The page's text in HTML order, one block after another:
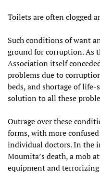
Toilets are often clogged
Such conditions of want
ground for corruption. As
Association itself
problems due to
beds, and shortage of life-
solution to all these
Outrage over these
forms, with more
individual doctors. In the
Moumita’s death, a mob
equipment and